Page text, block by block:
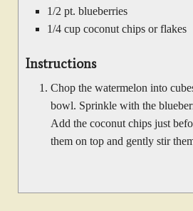
1/2 pt. blueberries
1/4 cup coconut chips or flakes
Instructions
Chop the watermelon into
bowl. Sprinkle with the
Add the coconut chips just
them on top and gently stir